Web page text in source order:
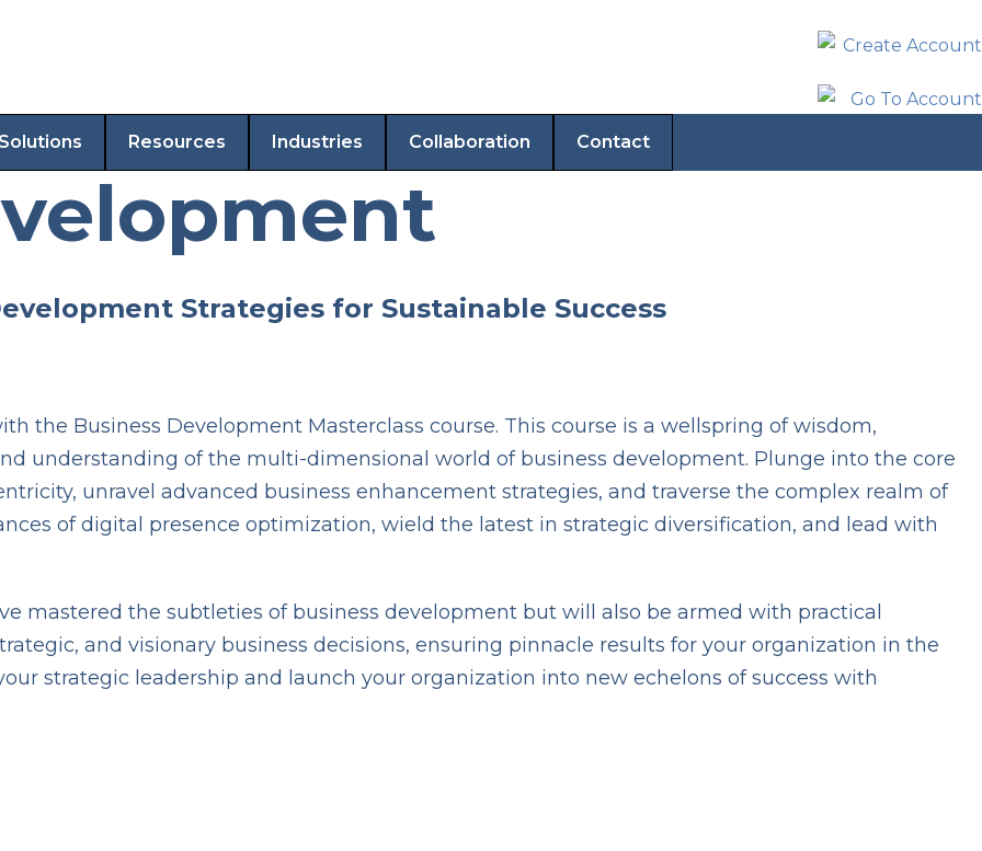
Resources Industries Collaboration Contact
Strategies for Sustainable Success
the Business Development Masterclass course. This course is a wellspring of wisdom,
understanding of the multi-dimensional world of business development. Plunge into the core
unravel advanced business enhancement strategies, and traverse the complex realm of
of digital presence optimization, wield the latest in strategic diversification, and lead with
mastered the subtleties of business development but will also be armed with practical
and visionary business decisions, ensuring pinnacle results for your organization in the
strategic leadership and launch your organization into new echelons of success with